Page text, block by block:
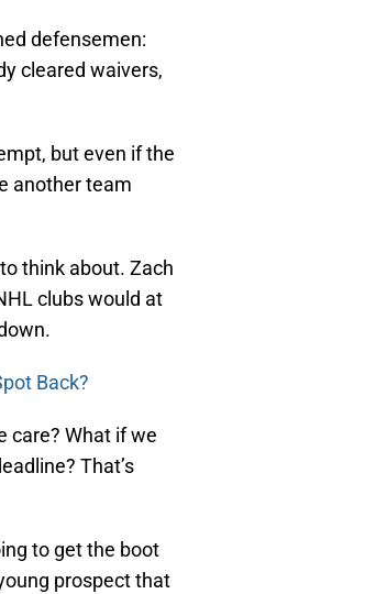
defensemen:
cleared waivers,
but even if the
another team
think about. Zach
clubs would at
Back?
care? What if we
That’s
to get the boot
prospect that